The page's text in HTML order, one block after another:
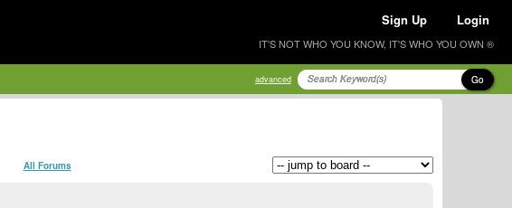
Sign Up Login
IT'S NOT WHO YOU KNOW, IT'S WHO YOU OWN ®
advanced Go
All Forums